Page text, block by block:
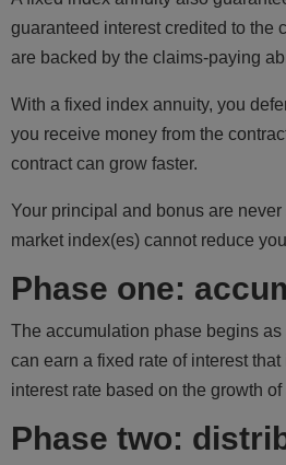
guaranteed interest credited to the
are backed by the claims-paying
With a fixed index annuity, you
you receive money from the
contract can grow faster.
Your principal and bonus are
market index(es) cannot reduce
Phase one:
The accumulation phase begins
can earn a fixed rate of interest
interest rate based on the growth
Phase two: